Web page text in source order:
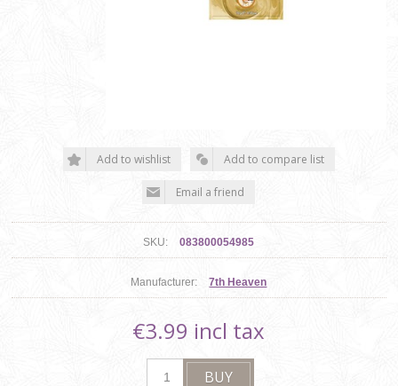
SKU: 083800054985
Manufacturer: 7th Heaven
€3.99 incl tax